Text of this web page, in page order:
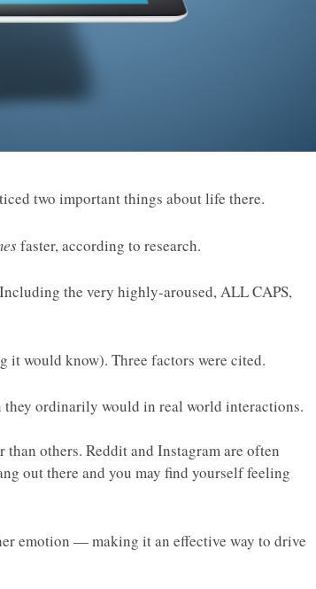
two important things about life there.
faster, according to research.
the very highly-aroused, ALL CAPS,
it would know). Three factors were cited.
they ordinarily would in real world interactions.
than others. Reddit and Instagram are often
out there and you may find yourself feeling
emotion — making it an effective way to drive